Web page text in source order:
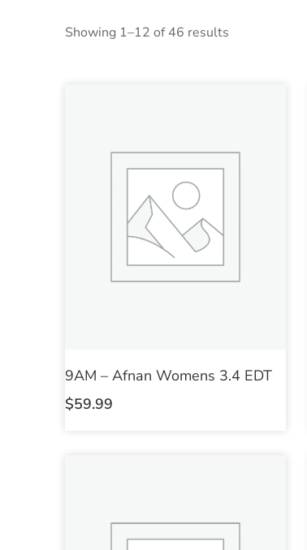
Showing 1–12 of 46 results
9AM – Afnan Womens 3.4 EDT
$59.99